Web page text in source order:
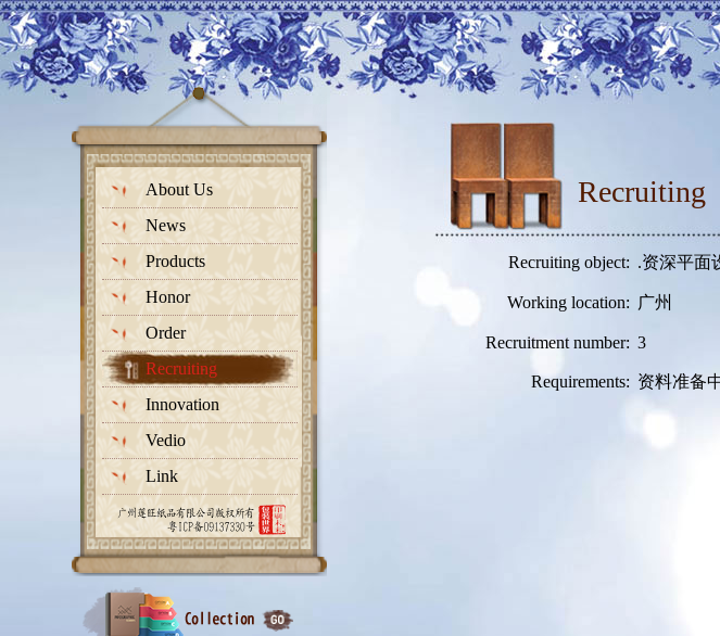
About Us
News
Products
Honor
Order
Recruiting
Innovation
Vedio
Link
Recruiting
Recruiting object: .资深平面
Working location: 广州
Recruitment number: 3
Requirements: 资料准